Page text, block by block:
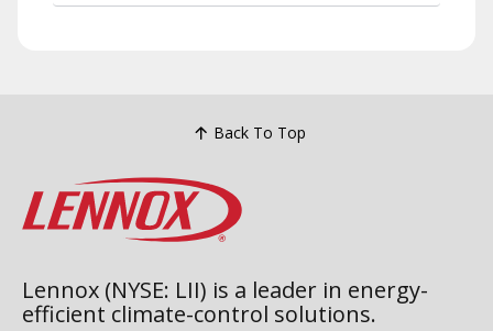
Back To Top
Lennox (NYSE: LII) is a leader in energy-
efficient climate-control solutions.